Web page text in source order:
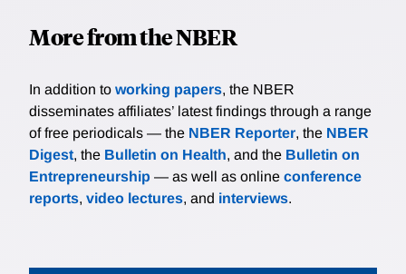
More from the NBER
In addition to working papers, the NBER
disseminates affiliates’ latest findings through a range
of free periodicals — the NBER Reporter, the NBER
Digest, the Bulletin on Health, and the Bulletin on
Entrepreneurship — as well as online conference
reports, video lectures, and interviews.